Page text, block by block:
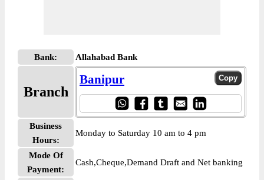
Bank: Allahabad Bank
Branch
Banipur
Business
Hours:
Monday to Saturday 10 am to 4 pm
Mode Of
Payment:
Cash,Cheque,Demand Draft and Net banking